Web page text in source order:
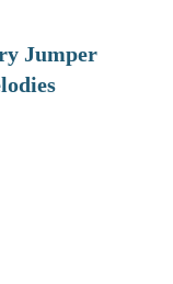
Jumper